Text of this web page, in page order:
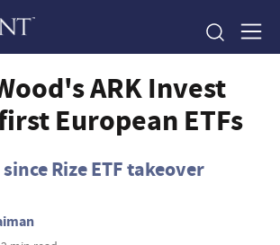
ARK Invest
European ETFs
Rize ETF takeover